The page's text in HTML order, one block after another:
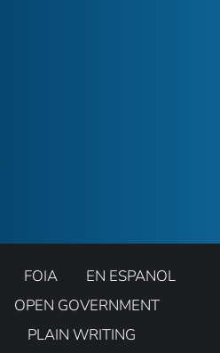
FOIA
EN ESPANOL
OPEN GOVERNMENT
PLAIN WRITING